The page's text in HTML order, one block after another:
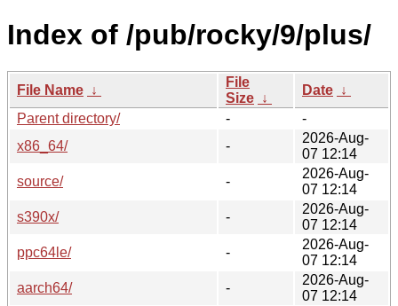
Index of /pub/rocky/9/plus/
File Name ↓
File
Size ↓
Date ↓
Parent directory/
-
-
x86_64/
-
2026-Aug-
07 12:14
source/
-
2026-Aug-
07 12:14
s390x/
-
2026-Aug-
07 12:14
ppc64le/
-
2026-Aug-
07 12:14
aarch64/
-
2026-Aug-
07 12:14